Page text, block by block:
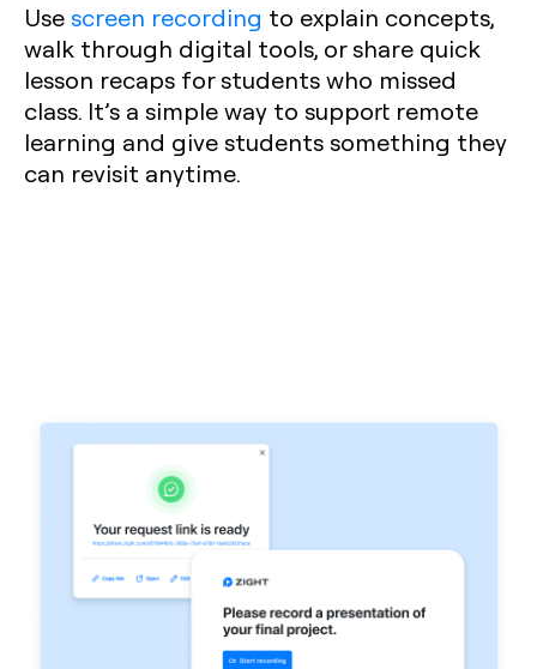
Use screen recording to explain concepts,
walk through digital tools, or share quick
lesson recaps for students who missed
class. It’s a simple way to support remote
learning and give students something they
can revisit anytime.